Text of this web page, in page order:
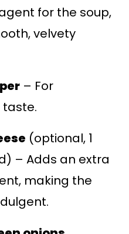
for the soup,
velvety
– For
(optional, 1
– Adds an extra
making the